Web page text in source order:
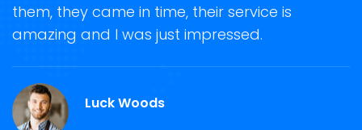
them, they came in time, their service is
amazing and I was just impressed.
Luck Woods